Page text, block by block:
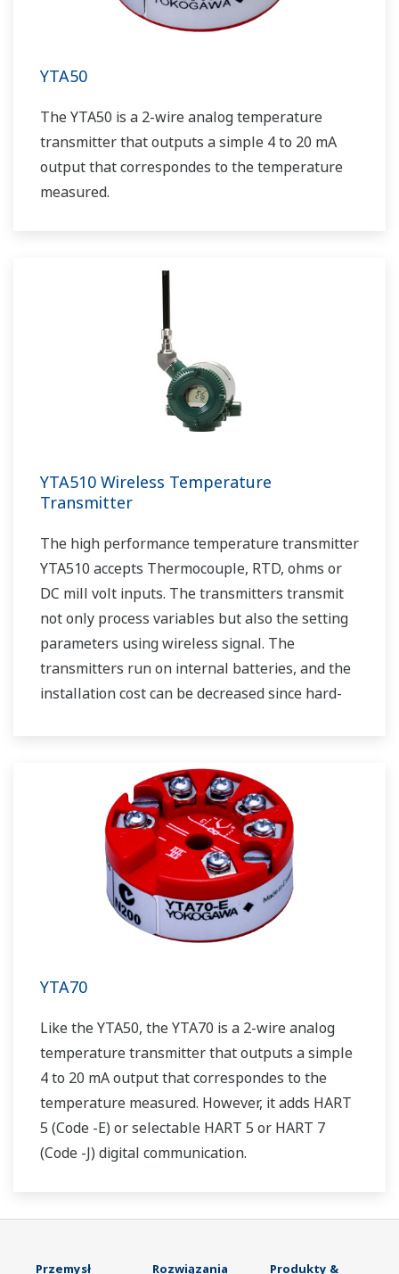
YTA50
The YTA50 is a 2-wire analog temperature
transmitter that outputs a simple 4 to 20 mA
output that correspondes to the temperature
measured.
YTA510 Wireless Temperature
Transmitter
The high performance temperature transmitter
YTA510 accepts Thermocouple, RTD, ohms or
DC mill volt inputs. The transmitters transmit
not only process variables but also the setting
parameters using wireless signal. The
transmitters run on internal batteries, and the
installation cost can be decreased since hard-
YTA70
Like the YTA50, the YTA70 is a 2-wire analog
temperature transmitter that outputs a simple
4 to 20 mA output that correspondes to the
temperature measured. However, it adds HART
5 (Code -E) or selectable HART 5 or HART 7
(Code -J) digital communication.
Przemysł Rozwiązania Produkty &